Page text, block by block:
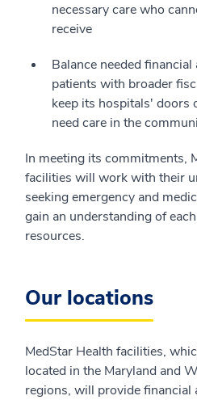
necessary care who
receive
Balance needed
patients with broader
keep its hospitals' doors
need care in the
In meeting its commitments,
facilities will work with their
seeking emergency and
gain an understanding of
resources.
Our locations
MedStar Health facilities,
located in the Maryland and
regions, will provide financial